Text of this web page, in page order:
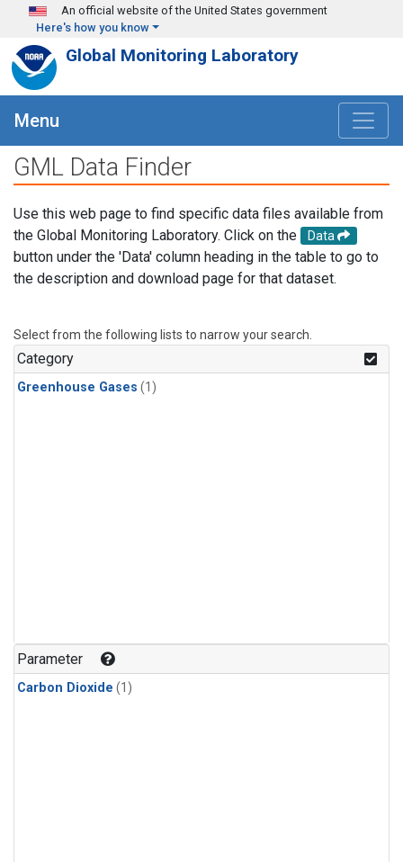
Skip to main content
An official website of the United States government
Here's how you know
Global Monitoring Laboratory
Menu
GML Data Finder
Use this web page to find specific data files available from
the Global Monitoring Laboratory. Click on the
Data
button under the 'Data' column heading in the table to go to
the description and download page for that dataset.
Select from the following lists to narrow your search.
Category
Greenhouse Gases (1)
Parameter
Carbon Dioxide (1)